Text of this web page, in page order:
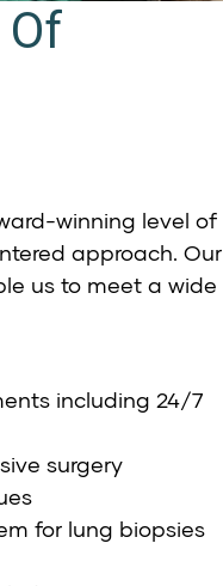
winning level of
approach. Our
us to meet a wide
including 24/7
surgery
for lung biopsies